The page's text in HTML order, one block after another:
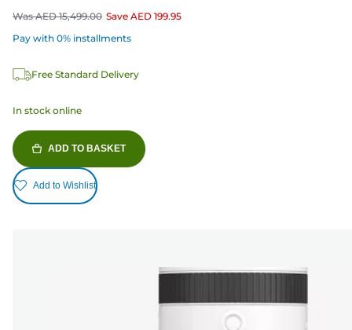
Was AED 15,499.00 Save AED 199.95
Pay with 0% installments
Free Standard Delivery
In stock online
ADD TO BASKET
Add to Wishlist